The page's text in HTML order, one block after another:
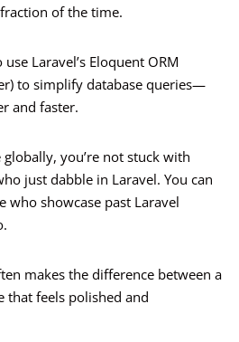
of the time.
Laravel’s Eloquent ORM
to simplify database queries—
and faster.
you’re not stuck with
just dabble in Laravel. You can
who showcase past Laravel
makes the difference between a
that feels polished and